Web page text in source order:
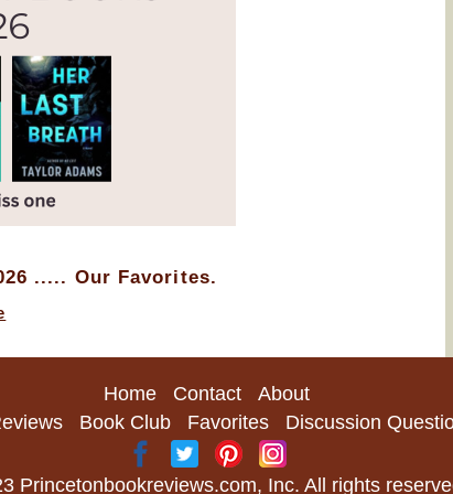
..... Our Favorites.
Home Contact
About
Book Club Favorites Discussion
Princetonbookreviews.com, Inc. All rights